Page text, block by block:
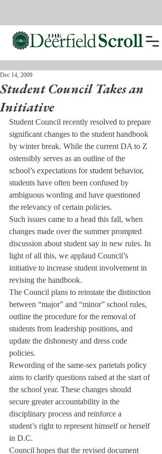
Student Council Takes an
Initiative
Dec 14, 2009
Student Council recently resolved to prepare
significant changes to the student handbook
by winter break. While the current DA to Z
ostensibly serves as an outline of the
school’s expectations for student behavior,
students have often been confused by
ambiguous wording and have questioned
the relevancy of certain policies.
Such issues came to a head this fall, when
changes made over the summer prompted
discussion about student say in new rules. In
light of all this, we applaud Council’s
initiative to increase student involvement in
revising the handbook.
The Council plans to reinstate the distinction
between “major” and “minor” school rules,
outline the procedure for the removal of
students from leadership positions, and
update the dishonesty and dress code
policies.
Rewording of the same-sex parietals policy
aims to clarify questions raised at the start of
the school year. These changes should
secure greater accountability in the
disciplinary process and reinforce a
student’s right to represent himself or herself
in D.C.
Council hopes that the revised document